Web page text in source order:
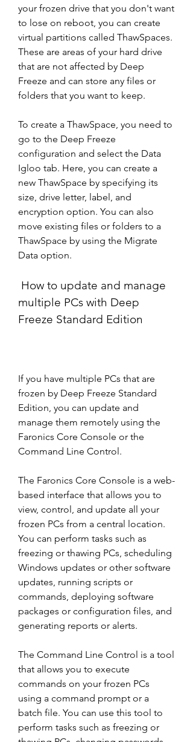
your frozen drive that you don't want
to lose on reboot, you can create
virtual partitions called ThawSpaces.
These are areas of your hard drive
that are not affected by Deep
Freeze and can store any files or
folders that you want to keep.
To create a ThawSpace, you need to
go to the Deep Freeze
configuration and select the Data
Igloo tab. Here, you can create a
new ThawSpace by specifying its
size, drive letter, label, and
encryption option. You can also
move existing files or folders to a
ThawSpace by using the Migrate
Data option.
multiple PCs with Deep
Freeze Standard Edition
If you have multiple PCs that are
frozen by Deep Freeze Standard
Edition, you can update and
manage them remotely using the
Faronics Core Console or the
Command Line Control.
The Faronics Core Console is a web-
based interface that allows you to
view, control, and update all your
frozen PCs from a central location.
You can perform tasks such as
freezing or thawing PCs, scheduling
Windows updates or other software
updates, running scripts or
commands, deploying software
packages or configuration files, and
generating reports or alerts.
The Command Line Control is a tool
that allows you to execute
commands on your frozen PCs
using a command prompt or a
batch file. You can use this tool to
perform tasks such as freezing or